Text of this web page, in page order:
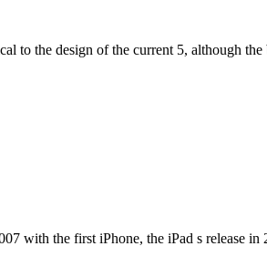
to the design of the current 5, although
with the first iPhone, the iPad s release